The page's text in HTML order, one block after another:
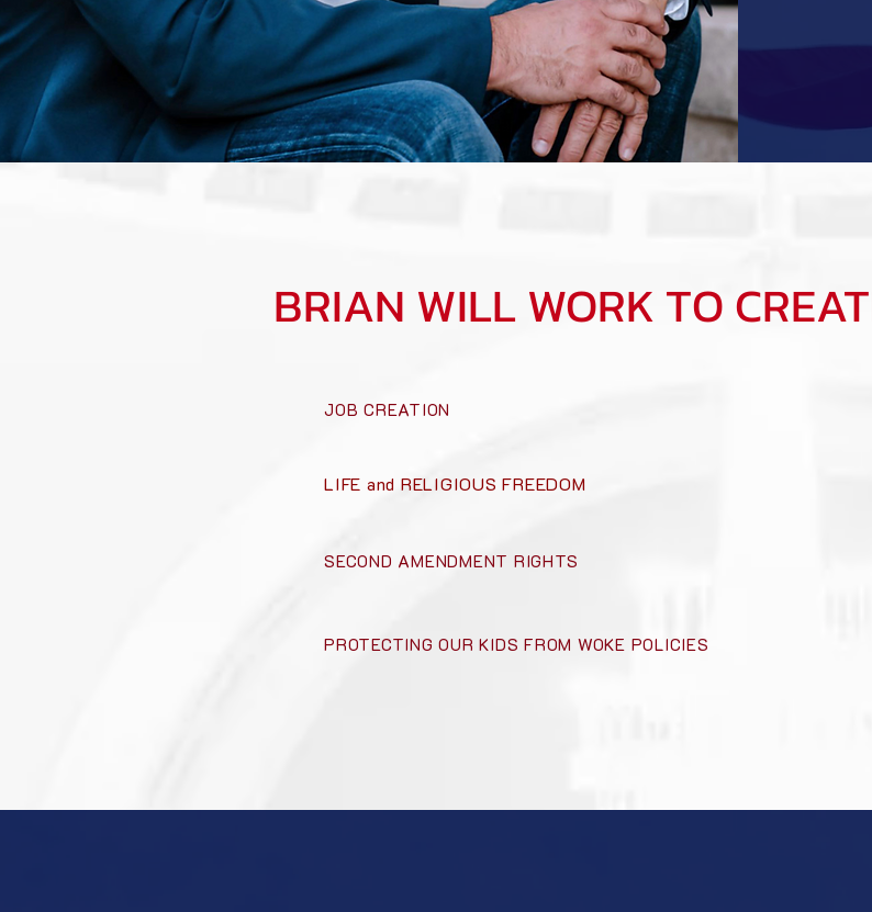
BRIAN WILL WORK TO
JOB CREATION
LIFE and RELIGIOUS FREEDOM
SECOND AMENDMENT RIGHTS
PROTECTING OUR KIDS FROM WOKE POLICIES